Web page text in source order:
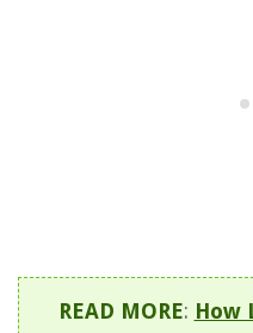
READ MORE: How